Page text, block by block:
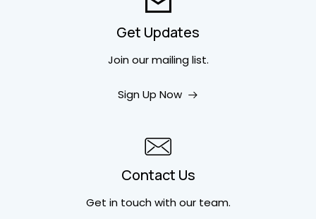
Get Updates
Join our mailing list.
Sign Up Now
Contact Us
Get in touchwith our team.